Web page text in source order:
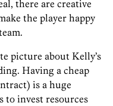
there are creative
the player happy
picture about Kelly’s
Having a cheap
is a huge
to invest resources